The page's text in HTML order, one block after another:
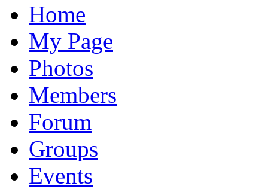
Home
My Page
Photos
Members
Forum
Groups
Events